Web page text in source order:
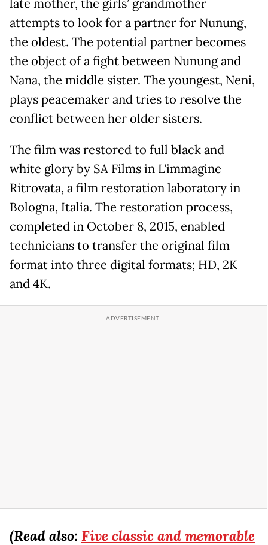
late mother, the girls’ grandmother
attempts to look for a partner for Nunung,
the oldest. The potential partner becomes
the object of a fight between Nunung and
Nana, the middle sister. The youngest, Neni,
plays peacemaker and tries to resolve the
conflict between her older sisters.
The film was restored to full black and
white glory by SA Films in L'immagine
Ritrovata, a film restoration laboratory in
Bologna, Italia. The restoration process,
completed in October 8, 2015, enabled
technicians to transfer the original film
format into three digital formats; HD, 2K
and 4K.
(Read also: Five classic and memorable